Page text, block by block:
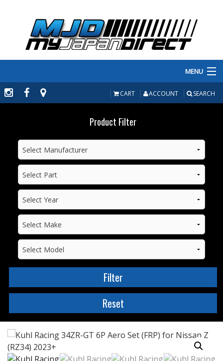
MENU
PRODUCTS
MANUFACTURERS
MAKE/MODEL
INVENTORY
ABOUT
CART ACCOUNT SEARCH
Product Filter